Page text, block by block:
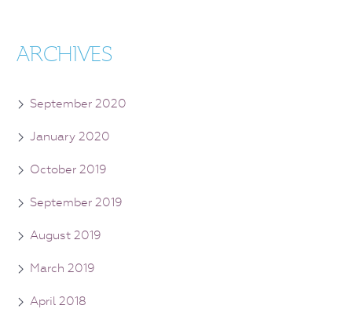
ARCHIVES
September 2020
January 2020
October 2019
September 2019
August 2019
March 2019
April 2018